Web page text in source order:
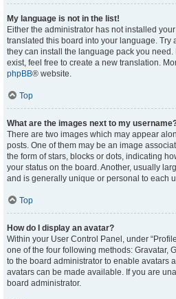
My language is not in the list!
Either the administrator has not installed
translated this board into your language. Try
they can install the language pack you
exist, feel free to create a new translation.
phpBB® website.
Top
What are the images next to my
There are two images which may appear
posts. One of them may be an image
the form of stars, blocks or dots, indicating
your status on the board. Another, usually
and is generally unique or personal to each
Top
How do I display an avatar?
Within your User Control Panel, under
one of the four following methods: Gravatar,
to the board administrator to enable avatars
avatars can be made available. If you are
board administrator.